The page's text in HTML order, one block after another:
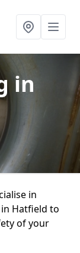
in
in
Hatfield to
of your